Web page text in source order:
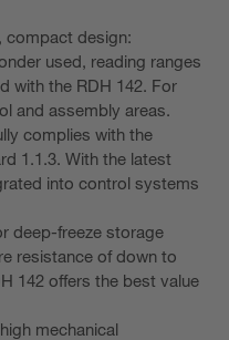
compact design:
used, reading ranges
with the RDH 142. For
and assembly areas.
complies with the
1.1.3. With the latest
into control systems
deep-freeze storage
resistance of down to
142 offers the best value
mechanical